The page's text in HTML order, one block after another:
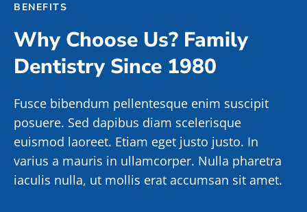
BENEFITS
Why Choose Us? Family
Dentistry Since 1980
Fusce bibendum pellentesque enim suscipit
posuere. Sed dapibus diam scelerisque
euismod laoreet. Etiam eget justo justo. In
varius a mauris in ullamcorper. Nulla pharetra
iaculis nulla, ut mollis erat accumsan sit amet.